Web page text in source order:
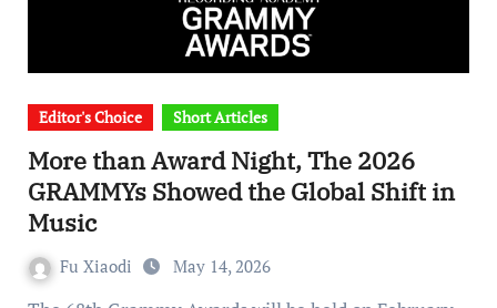
Editor's Choice Short Articles
More than Award Night, The 2026
GRAMMYs Showed the Global Shift in
Music
Fu Xiaodi May 14, 2026